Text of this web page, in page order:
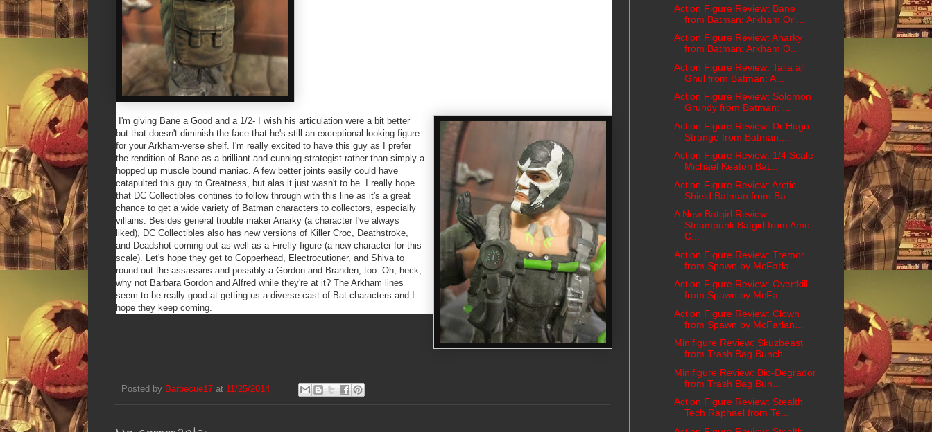
I'm giving Bane a Good and a 1/2- I wish his articulation were a bit better
but that doesn't diminish the face that he's still an exceptional looking figure
for your Arkham-verse shelf. I'm really excited to have this guy as I prefer
the rendition of Bane as a brilliant and cunning strategist rather than simply a
hopped up muscle bound maniac. A few better joints easily could have
catapulted this guy to Greatness, but alas it just wasn't to be. I really hope
that DC Collectibles contines to follow through with this line as it's a great
chance to get a wide variety of Batman characters to collectors, especially
villains. Besides general trouble maker Anarky (a character I've always
liked), DC Collectibles also has new versions of Killer Croc, Deathstroke,
and Deadshot coming out as well as a Firefly figure (a new character for this
scale). Let's hope they get to Copperhead, Electrocutioner, and Shiva to
round out the assassins and possibly a Gordon and Branden, too. Oh, heck,
why not Barbara Gordon and Alfred while they're at it? The Arkham lines
seem to be really good at getting us a diverse cast of Bat characters and I
hope they keep coming.
Posted by Barbecue17 at 11/25/2014
Action Figure Review: Bane
from Batman: Arkham Ori...
Action Figure Review: Anarky
from Batman: Arkham O...
Action Figure Review: Talia al
Ghul from Batman: A...
Action Figure Review: Solomon
Grundy from Batman: ...
Action Figure Review: Dr Hugo
Strange from Batman:...
Action Figure Review: 1/4 Scale
Michael Keaton Bat...
Action Figure Review: Arctic
Shield Batman from Ba...
A New Batgirl Review:
Steampunk Batgirl from Ame-
C...
Action Figure Review: Tremor
from Spawn by McFarla...
Action Figure Review: Overtkill
from Spawn by McFa...
Action Figure Review: Clown
from Spawn by McFarlan...
Minifigure Review: Skuzbeast
from Trash Bag Bunch ...
Minifigure Review: Bio-Degrador
from Trash Bag Bun...
Action Figure Review: Stealth
Tech Raphael from Te...